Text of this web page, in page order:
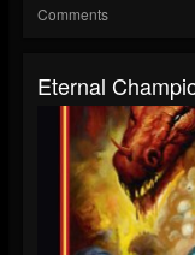
Comments
Eternal